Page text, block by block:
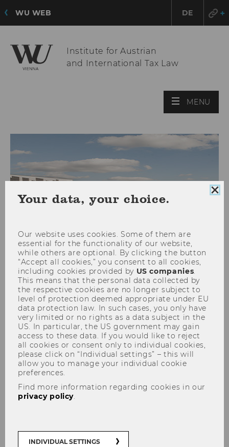
WU WEB DE
Institute for Austrian
and International Tax Law
MENU
Tax Talk am 02.12.2010
Your data, your choice.
Our website uses cookies. Some of them are
essential for the functionality of our website,
while others are optional. By clicking the button
“Accept all cookies,” you consent to all cookies,
including cookies provided by US companies.
This means that the personal data collected by
the respective cookies are no longer subject to
level of protection deemed appropriate under EU
data protection law. In such cases, you only have
very limited or no rights as a data subject in the
US. In particular, the US government may gain
access to these data. If you would like to reject
all cookies or consent only to individual cookies,
please click on “Individual settings” – this will
allow you to manage your individual cookie
preferences.
Find more information regarding cookies in our
privacy policy.
INDIVIDUAL SETTINGS